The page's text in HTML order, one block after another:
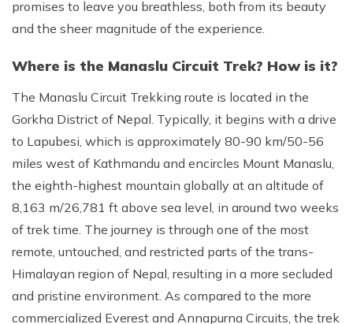
promises to leave you breathless, both from its beauty
and the sheer magnitude of the experience.
Where is the Manaslu Circuit Trek? How is it?
The Manaslu Circuit Trekking route is located in the
Gorkha District of Nepal. Typically, it begins with a drive
to Lapubesi, which is approximately 80-90 km/50-56
miles west of Kathmandu and encircles Mount Manaslu,
the eighth-highest mountain globally at an altitude of
8,163 m/26,781 ft above sea level, in around two weeks
of trek time. The journey is through one of the most
remote, untouched, and restricted parts of the trans-
Himalayan region of Nepal, resulting in a more secluded
and pristine environment. As compared to the more
commercialized Everest and Annapurna Circuits, the trek